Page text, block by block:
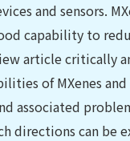
and sensors.
capability to
article critically
of MXenes
associated
directions can be